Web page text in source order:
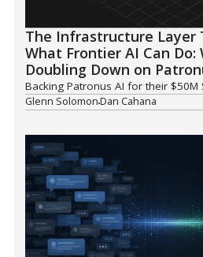
The Infrastructure Layer
What Frontier AI Can Do:
Doubling Down on
Backing Patronus AI for their $50M
Glenn SolomonDan Cahana